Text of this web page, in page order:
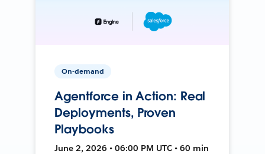
On-demand
Agentforce in Action: Real
Deployments, Proven
Playbooks
June 2, 2026 • 06:00 PM UTC • 60 min